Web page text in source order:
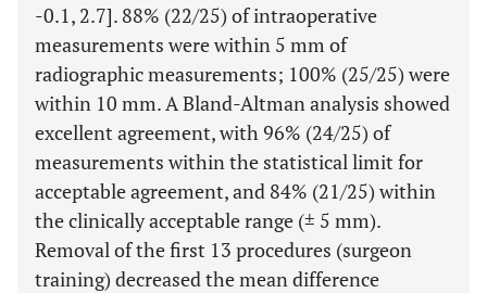
-0.1, 2.7]. 88% (22/25) of intraoperative
measurements were within 5 mm of
radiographic measurements; 100% (25/25) were
within 10 mm. A Bland-Altman analysis showed
excellent agreement, with 96% (24/25) of
measurements within the statistical limit for
acceptable agreement, and 84% (21/25) within
the clinically acceptable range (± 5 mm).
Removal of the first 13 procedures (surgeon
training) decreased the mean difference